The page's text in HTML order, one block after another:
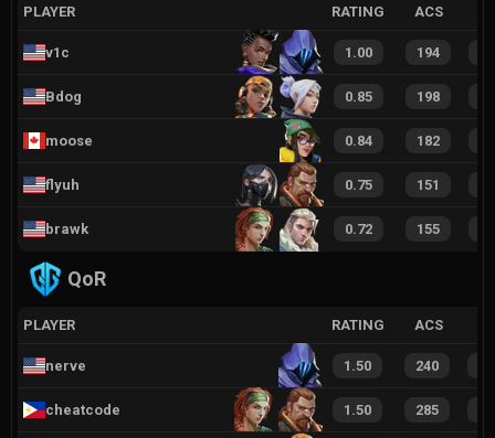
PLAYER RATING ACS
v1c 1.00 194
Bdog 0.85 198
moose⁠ 0.84 182
flyuh 0.75 151
brawk 0.72 155
QoR
PLAYER RATING ACS
nerve 1.50 240
cheatcode 1.50 285